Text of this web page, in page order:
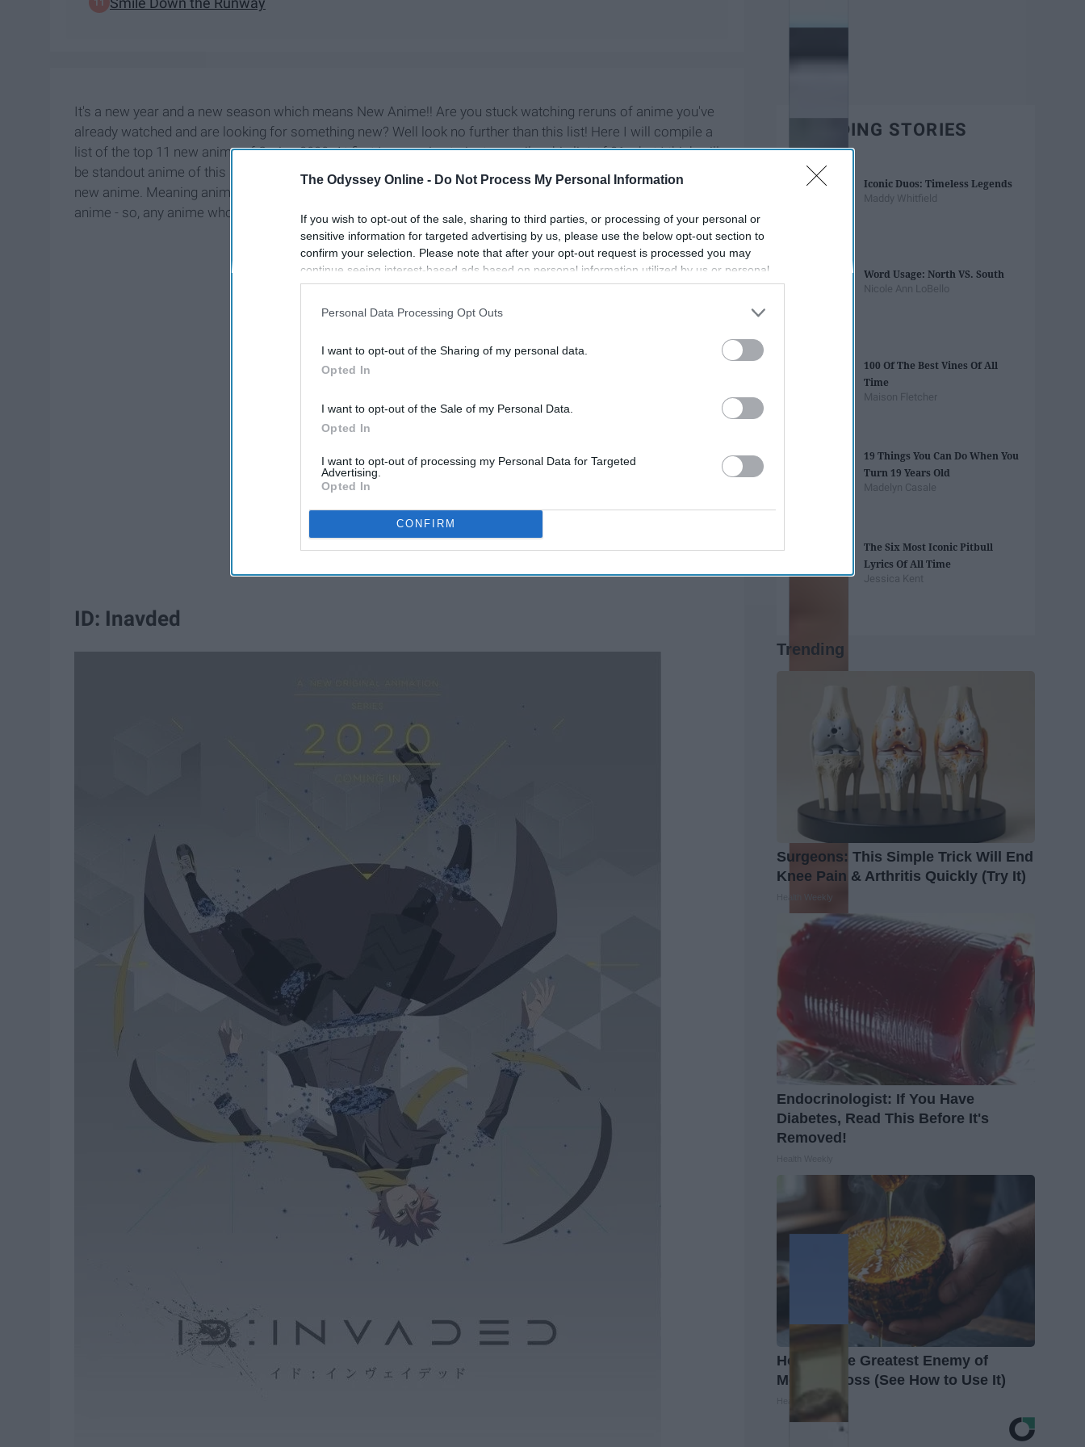
The Odyssey Online - Do Not Process My Personal Information
If you wish to opt-out of the sale, sharing to third parties, or processing of your personal or
sensitive information for targeted advertising by us, please use the below opt-out section to
confirm your selection. Please note that after your opt-out request is processed you may
continue seeing interest-based ads based on personal information utilized by us or personal
information disclosed to third parties prior to your opt-out. You may separately opt-out of the
participants. This information may also be disclosed by us to third parties on the
IAB’s List of
Personal Data Processing Opt Outs
I want to opt-out of the Sharing of my personal data.
Opted In
I want to opt-out of the Sale of my Personal Data.
Opted In
I want to opt-out of processing my Personal Data for Targeted
Advertising.
Opted In
CONFIRM
It's a new year and a new season which means New Anime!! Are you stuck watching reruns of anime you've
already watched and are looking for something new? Well look no further than this list! Here I will compile a
list of the top 11 new anime of Spring 2020. At first I was going to just compile a big list of 21 what I think will
be standout anime of this season, but then I decided to break it up into two parts. Part one will feature all
new anime. Meaning anime whose first season is premiering in 2020. While part 2 will feature is all returning
anime - so, any anime whose additional season(s) will be premiering in 2020.
ID: Inavded
TRENDING STORIES
Iconic Duos: Timeless Legends
Maddy Whitfield
Word Usage: North VS. South
Nicole Ann LoBello
100 Of The Best Vines Of All
Time
Maison Fletcher
19 Things You Can Do When You
Turn 19 Years Old
Madelyn Casale
The Six Most Iconic Pitbull
Lyrics Of All Time
Jessica Kent
Trending
Surgeons: This Simple Trick Will End
Knee Pain & Arthritis Quickly (Try It)
Health Weekly
Endocrinologist: If You Have
Diabetes, Read This Before It's
Removed!
Honey: The Greatest Enemy of
Memory Loss (See How to Use It)